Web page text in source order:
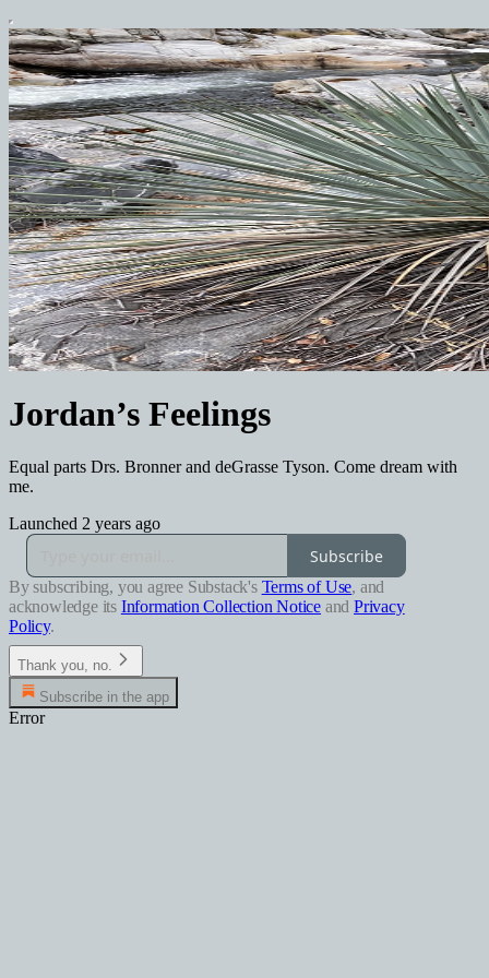
Jordan’s Feelings
Equal parts Drs. Bronner and deGrasse Tyson. Come dream with
me.
Launched 2 years ago
Subscribe
By subscribing, you agree Substack's Terms of Use, and
acknowledge its Information Collection Notice and Privacy
Policy.
Thank you, no.
Subscribe in the app
Error